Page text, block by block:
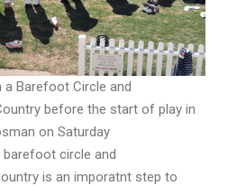
a Barefoot Circle and
before the start of play in
on Saturday
circle and
is an imporatnt step to